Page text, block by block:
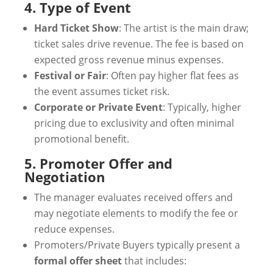
4. Type of Event
Hard Ticket Show: The artist is the main draw;
ticket sales drive revenue. The fee is based on
expected gross revenue minus expenses.
Festival or Fair: Often pay higher flat fees as
the event assumes ticket risk.
Corporate or Private Event: Typically, higher
pricing due to exclusivity and often minimal
promotional benefit.
5. Promoter Offer and
Negotiation
The manager evaluates received offers and
may negotiate elements to modify the fee or
reduce expenses.
Promoters/Private Buyers typically present a
formal offer sheetthat includes: